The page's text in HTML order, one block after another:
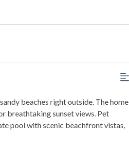
beaches right outside. The home
breathtaking sunset views. Pet
pool with scenic beachfront vistas,